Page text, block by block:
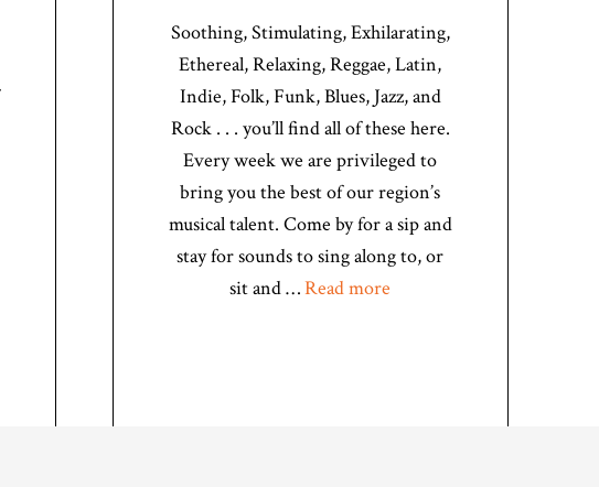
Soothing, Stimulating, Exhilarating,
Ethereal, Relaxing, Reggae, Latin,
Indie, Folk, Funk, Blues, Jazz, and
Rock . . . you’ll find all of these here.
Every week we are privileged to
bring you the best of our region’s
musical talent. Come by for a sip and
stay for sounds to sing along to, or
sit and …Read more